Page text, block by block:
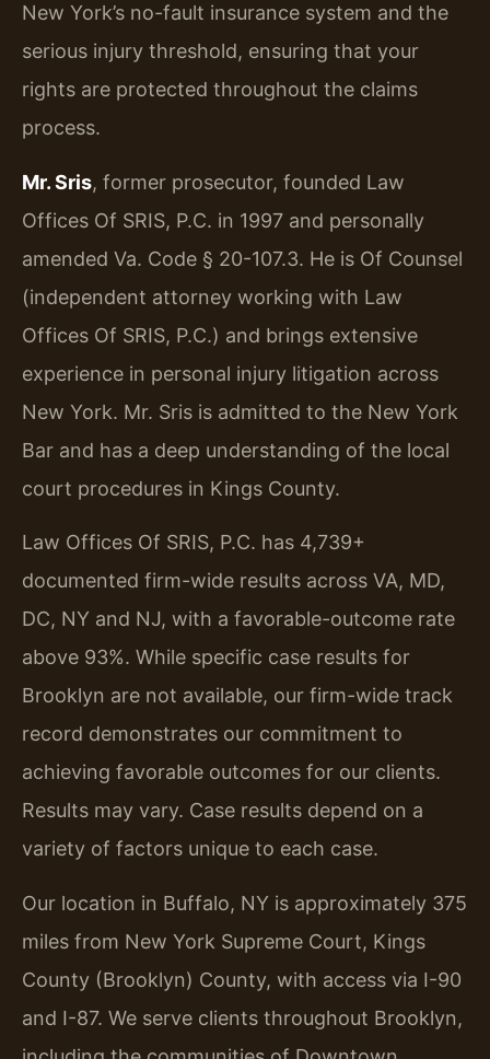
New York’s no-fault insurance system and the
serious injury threshold, ensuring that your
rights are protected throughout the claims
process.
Mr. Sris, former prosecutor, founded Law
Offices Of SRIS, P.C. in 1997 and personally
amended Va. Code § 20-107.3. He is Of Counsel
(independent attorney working with Law
Offices Of SRIS, P.C.) and brings extensive
experience in personal injury litigation across
New York. Mr. Sris is admitted to the New York
Bar and has a deep understanding of the local
court procedures in Kings County.
Law Offices Of SRIS, P.C. has 4,739+
documented firm-wide results across VA, MD,
DC, NY and NJ, with a favorable-outcome rate
above 93%. While specific case results for
Brooklyn are not available, our firm-wide track
record demonstrates our commitment to
achieving favorable outcomes for our clients.
Results may vary. Case results depend on a
variety of factors unique to each case.
Our location in Buffalo, NY is approximately 375
miles from New York Supreme Court, Kings
County (Brooklyn) County, with access via I-90
and I-87. We serve clients throughout Brooklyn,